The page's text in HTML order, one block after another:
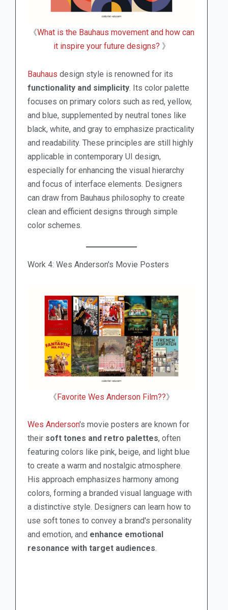
《What is the Bauhaus movement and how can
it inspire your future designs? 》
Bauhaus design style is renowned for its
functionality and simplicity. Its color palette
focuses on primary colors such as red, yellow,
and blue, supplemented by neutral tones like
black, white, and gray to emphasize practicality
and readability. These principles are still highly
applicable in contemporary UI design,
especially for enhancing the visual hierarchy
and focus of interface elements. Designers
can draw from Bauhaus philosophy to create
clean and efficient designs through simple
color schemes.
Work 4: Wes Anderson's Movie Posters
《Favorite Wes Anderson Film??》
Wes Anderson's movie posters are known for
their soft tones and retro palettes, often
featuring colors like pink, beige, and light blue
to create a warm and nostalgic atmosphere.
His approach emphasizes harmony among
colors, forming a branded visual language with
a distinctive style. Designers can learn how to
use soft tones to convey a brand's personality
and emotion, and enhance emotional
resonance with target audiences.